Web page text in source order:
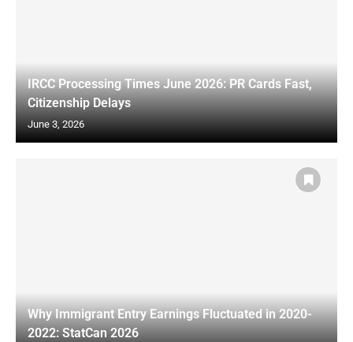
IRCC Processing Times June 2026: PR Cards Fast,
Citizenship Delays
June 3, 2026
Why Immigrant Entry Earnings Fluctuated in 2020-
2022: StatCan 2026